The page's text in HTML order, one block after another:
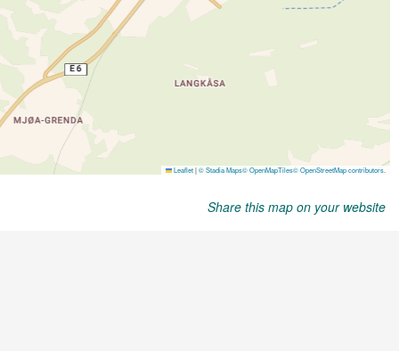
Share this map on your website